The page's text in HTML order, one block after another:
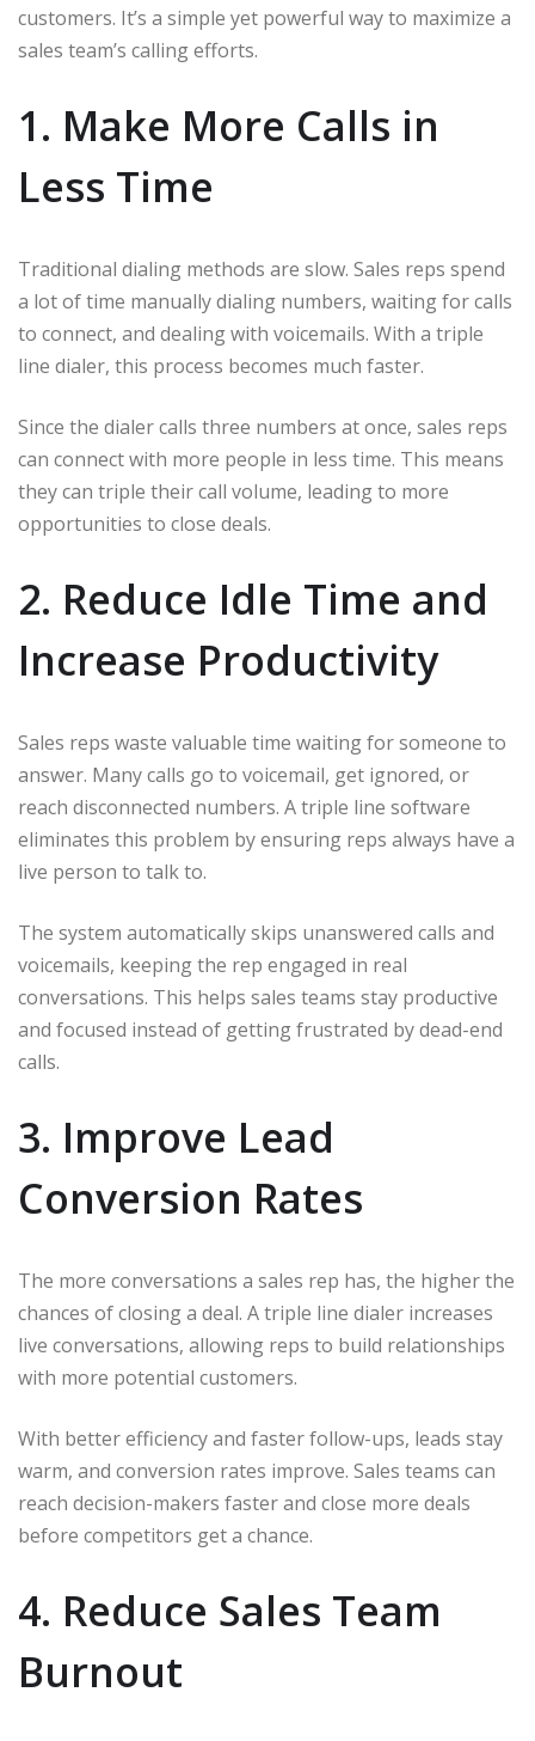
customers. It’s a simple yet powerful way to maximize a
sales team’s calling efforts.
1. Make More Calls in
Less Time
Traditional dialing methods are slow. Sales reps spend
a lot of time manually dialing numbers, waiting for calls
to connect, and dealing with voicemails. With a triple
line dialer, this process becomes much faster.
Since the dialer calls three numbers at once, sales reps
can connect with more people in less time. This means
they can triple their call volume, leading to more
opportunities to close deals.
2. Reduce Idle Time and
Increase Productivity
Sales reps waste valuable time waiting for someone to
answer. Many calls go to voicemail, get ignored, or
reach disconnected numbers. A triple line software
eliminates this problem by ensuring reps always have a
live person to talk to.
The system automatically skips unanswered calls and
voicemails, keeping the rep engaged in real
conversations. This helps sales teams stay productive
and focused instead of getting frustrated by dead-end
calls.
3. Improve Lead
Conversion Rates
The more conversations a sales rep has, the higher the
chances of closing a deal. A triple line dialer increases
live conversations, allowing reps to build relationships
with more potential customers.
With better efficiency and faster follow-ups, leads stay
warm, and conversion rates improve. Sales teams can
reach decision-makers faster and close more deals
before competitors get a chance.
4. Reduce Sales Team
Burnout